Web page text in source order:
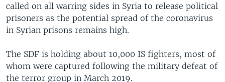
called on all warring sides in Syria to release political
prisoners as the potential spread of the coronavirus
in Syrian prisons remains high.
The SDF is holding about 10,000 IS fighters, most of
whom were captured following the military defeat of
the terror group in March 2019.